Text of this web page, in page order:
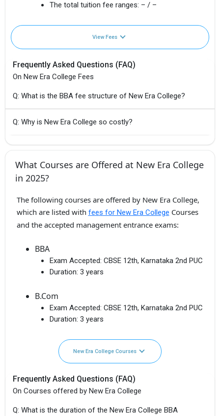
The total tuition fee ranges: – / –
View Fees
Frequently Asked Questions (FAQ)
On New Era College Fees
Q: What is the BBA fee structure of New Era College?
Q: Why is New Era College so costly?
What Courses are Offered at New Era College
in 2025?
The following courses are offered by New Era College,
which are listed with fees for New Era College Courses
and the accepted management entrance exams:
BBA
Exam Accepted: CBSE 12th, Karnataka 2nd PUC
Duration: 3 years
B.Com
Exam Accepted: CBSE 12th, Karnataka 2nd PUC
Duration: 3 years
New Era College Courses
Frequently Asked Questions (FAQ)
On Courses offered by New Era College
Q: What is the duration of the New Era College BBA